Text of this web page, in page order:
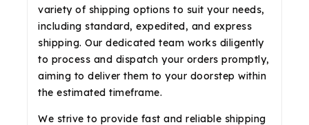
variety of shipping options to suit your needs,
including standard, expedited, and express
shipping. Our dedicated team works diligently
to process and dispatch your orders promptly,
aiming to deliver them to your doorstep within
the estimated timeframe.
We strive to provide fast and reliable shipping